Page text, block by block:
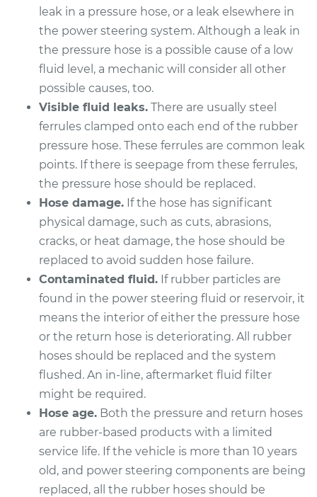
Service type
Power Steering
Pressure Hose
Replacement
Estimate $1515.57
Shop/Dealer Price $1849.43-$2845.58
leak in a pressure hose, or a leak elsewhere in
the power steering system. Although a leak in
the pressure hose is a possible cause of a low
fluid level, a mechanic will consider all other
possible causes, too.
Visible fluid leaks. There are usually steel
ferrules clamped onto each end of the rubber
pressure hose. These ferrules are common leak
points. If there is seepage from these ferrules,
the pressure hose should be replaced.
Hose damage. If the hose has significant
physical damage, such as cuts, abrasions,
cracks, or heat damage, the hose should be
replaced to avoid sudden hose failure.
Contaminated fluid. If rubber particles are
found in the power steering fluid or reservoir, it
means the interior of either the pressure hose
or the return hose is deteriorating. All rubber
hoses should be replaced and the system
flushed. An in-line, aftermarket fluid filter
might be required.
Hose age. Both the pressure and return hoses
are rubber-based products with a limited
service life. If the vehicle is more than 10 years
old, and power steering components are being
replaced, all the rubber hoses should be